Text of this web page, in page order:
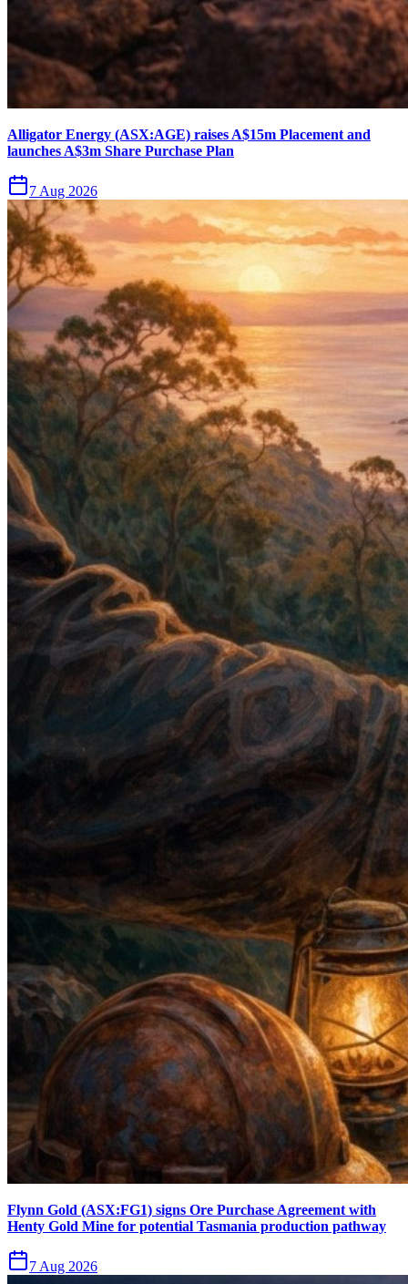
Alligator Energy (ASX:AGE) raises A$15m Placement and
launches A$3m Share Purchase Plan
7 Aug 2026
Flynn Gold (ASX:FG1) signs Ore Purchase Agreement with
Henty Gold Mine for potential Tasmania production pathway
7 Aug 2026